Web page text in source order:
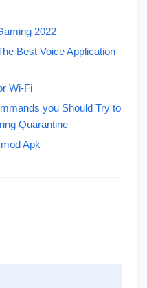
2022
Best Voice Application
Wi-Fi
you Should Try to
Quarantine
Apk